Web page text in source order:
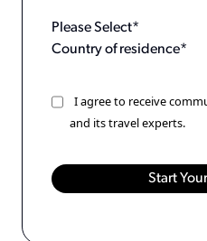
I agree to receive
and its travel experts.